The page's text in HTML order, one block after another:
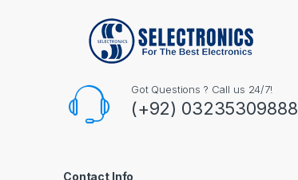
Got Questions ? Call us 24/7!
(+92) 03235309888
Contact Info